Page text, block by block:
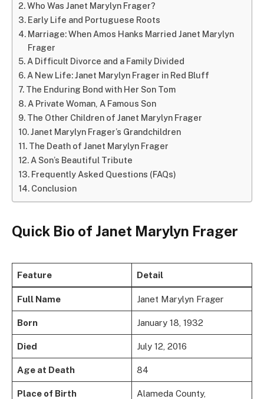
Who Was Janet Marylyn Frager?
Early Life and Portuguese Roots
Marriage: When Amos Hanks Married Janet Marylyn
Frager
A Difficult Divorce and a Family Divided
A New Life: Janet Marylyn Frager in Red Bluff
The Enduring Bond with Her Son Tom
A Private Woman, A Famous Son
The Other Children of Janet Marylyn Frager
Janet Marylyn Frager’s Grandchildren
The Death of Janet Marylyn Frager
A Son’s Beautiful Tribute
Frequently Asked Questions (FAQs)
Conclusion
Quick Bio of Janet Marylyn Frager
Feature Detail
Full Name Janet Marylyn Frager
Born January 18, 1932
Died July 12, 2016
Age at Death 84
Place of Birth
Alameda County,